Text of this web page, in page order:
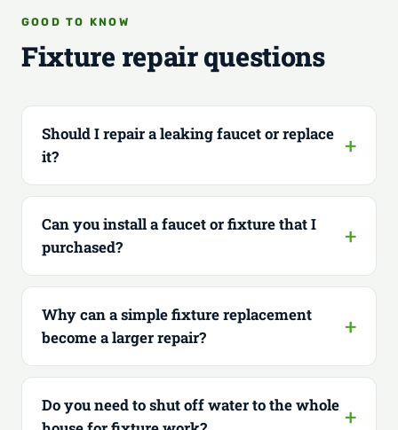
GOOD TO KNOW
Fixture repair questions
Should I repair a leaking faucet or replace
it?
Can you install a faucet or fixture that I
purchased?
Why can a simple fixture replacement
become a larger repair?
Do you need to shut off water to the whole